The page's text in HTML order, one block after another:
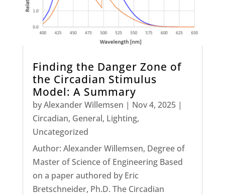
Finding the Danger Zone of
the Circadian Stimulus
Model: A Summary
byAlexander Willemsen | Nov 4, 2025|
Circadian, General, Lighting,
Uncategorized
Author: Alexander Willemsen, Degree of
Master of Science of Engineering Based
on a paper authored by Eric
Bretschneider, Ph.D. The Circadian